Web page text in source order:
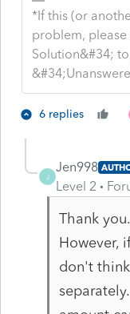
*If this (or
problem,
Solution&#34;
6 replies
J
Jen998
Level 2
Thank
However,
don't